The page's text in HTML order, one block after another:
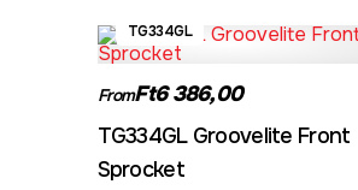
TG334GL
FromFt6 386,00
TG334GL Groovelite Front
Sprocket